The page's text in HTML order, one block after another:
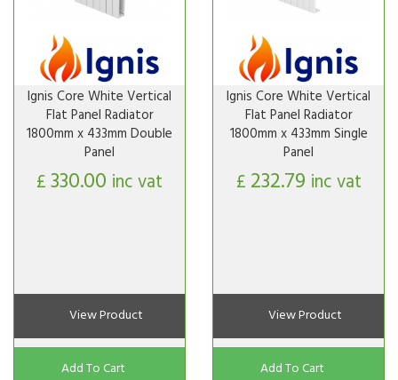
Ignis Core White Vertical
Flat Panel Radiator
1800mm x 433mm Double
Panel
£330.00 inc vat
View Product
Add To Cart
Ignis Core White Vertical
Flat Panel Radiator
1800mm x 433mm Single
Panel
£ 232.79 inc vat
View Product
Add To Cart